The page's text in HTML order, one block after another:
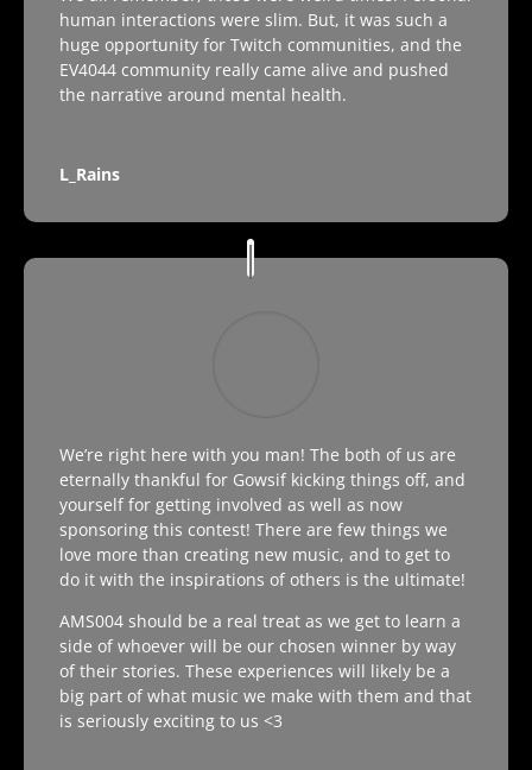
human interactions were slim. But, it was such a
huge opportunity for Twitch communities, and the
EV4044 community really came alive and pushed
the narrative around mental health.
L_Rains
We’re right here with you man! The both of us are
eternally thankful for Gowsif kicking things off, and
yourself for getting involved as well as now
sponsoring this contest! There are few things we
love more than creating new music, and to get to
do it with the inspirations of others is the ultimate!
AMS004 should be a real treat as we get to learn a
side of whoever will be our chosen winner by way
of their stories. These experiences will likely be a
big part of what music we make with them and that
is seriously exciting to us <3